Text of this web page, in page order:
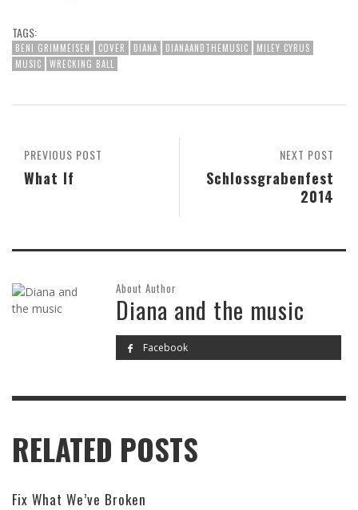
TAGS:
BENI GRIMMEISEN COVER DIANA DIANAANDTHEMUSIC
MILEY CYRUS
MUSIC
WRECKING BALL
NEXT POST
Schlossgrabenfest
2014
PREVIOUS POST
What If
About Author
Diana and the music
Facebook
RELATED POSTS
Fix What We’ve Broken